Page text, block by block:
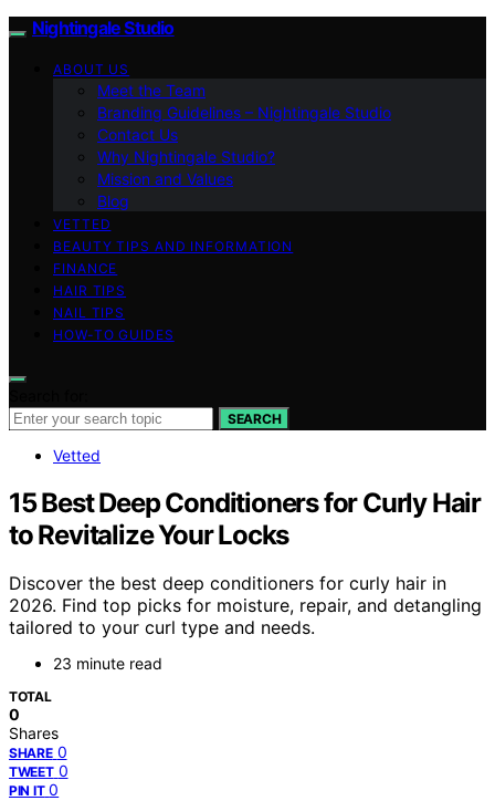
Nightingale Studio
ABOUT US
Meet the Team
Branding Guidelines – Nightingale Studio
Contact Us
Why Nightingale Studio?
Mission and Values
Blog
VETTED
BEAUTY TIPS AND INFORMATION
FINANCE
HAIR TIPS
NAIL TIPS
HOW-TO GUIDES
SEARCH
Vetted
15 Best Deep Conditioners for Curly Hair
to Revitalize Your Locks
Discover the best deep conditioners for curly hair in
2026. Find top picks for moisture, repair, and detangling
tailored to your curl type and needs.
23 minute read
TOTAL
0
Shares
SHARE 0
TWEET 0
PIN IT 0